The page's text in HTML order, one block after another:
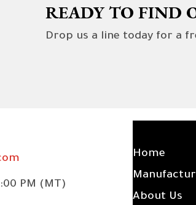
READY TO FIND
Drop us a line today for a
PM (MT)
Home
About Us